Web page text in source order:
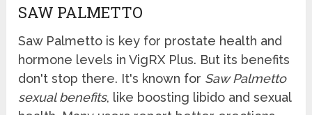
SAW PALMETTO
Saw Palmetto is key for prostate health and
hormone levels in VigRX Plus. But its benefits
don't stop there. It's known for Saw Palmetto
sexual benefits, like boosting libido and sexual